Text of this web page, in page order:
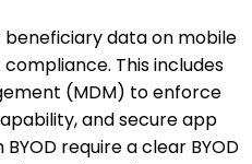
data on mobile
This includes
(MDM) to enforce
and secure app
require a clear BYOD